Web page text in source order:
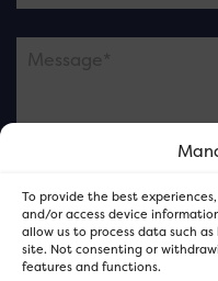
To provide the best
and/or access device
allow us to process data such
site. Not consenting or
features and functions.
Please note this is
and not our